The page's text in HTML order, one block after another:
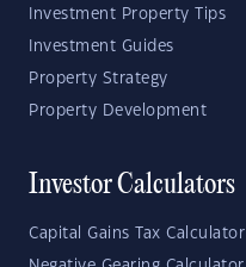
Investment Property Tips
Investment Guides
Property Strategy
Property Development
Investor Calculators
Capital Gains Tax Calculator